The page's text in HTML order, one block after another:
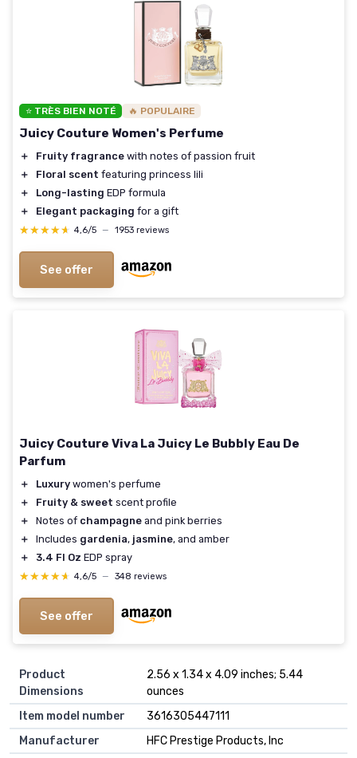
⭐ TRÈS BIEN NOTÉ 🔥 POPULAIRE
Juicy Couture Women's Perfume
＋ Fruity fragrance with notes of passion fruit
＋
Floral scent featuring princess lili
＋
Long-lasting EDP formula
＋
Elegant packaging for a gift
★★★★★
★★★★★ 4,6/5 — 1953 reviews
See offer
Juicy Couture Viva La Juicy Le Bubbly Eau De
Parfum
＋ Luxury women's perfume
＋
Fruity & sweet scent profile
＋
Notes of champagne and pink berries
＋
Includes gardenia, jasmine, and amber
＋
3.4 Fl Oz EDP spray
★★★★★
★★★★★ 4,6/5 — 348 reviews
See offer
Product
Dimensions
2.56 x 1.34 x 4.09 inches; 5.44
ounces
Item model number
3616305447111
Manufacturer
HFC Prestige Products, Inc